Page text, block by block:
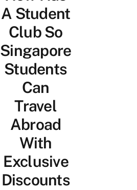
A Student
Club So
Singapore
Students
Can
Travel
Abroad
With
Exclusive
Discounts